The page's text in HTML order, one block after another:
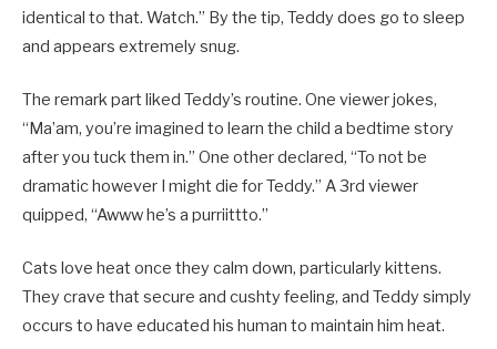
identical to that. Watch.” By the tip, Teddy does go to sleep
and appears extremely snug.
The remark part liked Teddy’s routine. One viewer jokes,
“Ma’am, you’re imagined to learn the child a bedtime story
after you tuck them in.” One other declared, “To not be
dramatic however I might die for Teddy.” A 3rd viewer
quipped, “Awww he’s a purriittto.”
Cats love heat once they calm down, particularly kittens.
They crave that secure and cushty feeling, and Teddy simply
occurs to have educated his human to maintain him heat.